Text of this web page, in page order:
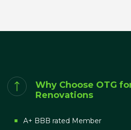
Why Choose OTG
Renovations
A+ BBB rated Member